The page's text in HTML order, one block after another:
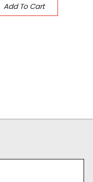
Add To Cart